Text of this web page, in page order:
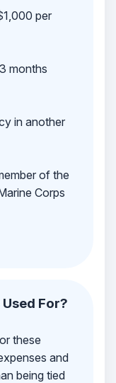
per
months
in another
of the
Corps
For?
these
and
being tied